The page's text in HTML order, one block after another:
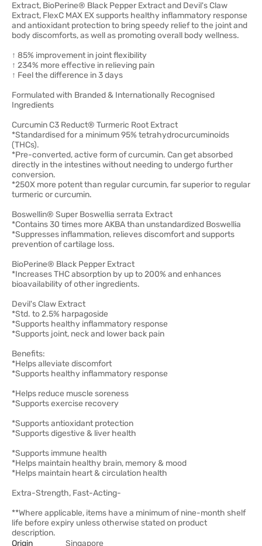
Extract, BioPerine® Black Pepper Extract and Devil's Claw
Extract, FlexC MAX EX supports healthy inflammatory response
and antioxidant protection to bring speedy relief to the joint and
body discomforts, as well as promoting overall body wellness.
↑ 85% improvement in joint flexibility
↑ 234% more effective in relieving pain
↑ Feel the difference in 3 days
Formulated with Branded & Internationally Recognised
Ingredients
Curcumin C3 Reduct® Turmeric Root Extract
*Standardised for a minimum 95% tetrahydrocurcuminoids
(THCs).
*Pre-converted, active form of curcumin. Can get absorbed
directly in the intestines without needing to undergo further
conversion.
*250X more potent than regular curcumin, far superior to regular
turmeric or curcumin.
Boswellin® Super Boswellia serrata Extract
*Contains 30 times more AKBA than unstandardized Boswellia
*Suppresses inflammation, relieves discomfort and supports
prevention of cartilage loss.
BioPerine® Black Pepper Extract
*Increases THC absorption by up to 200% and enhances
bioavailability of other ingredients.
Devil's Claw Extract
*Std. to 2.5% harpagoside
*Supports healthy inflammatory response
*Supports joint, neck and lower back pain
Benefits:
*Helps alleviate discomfort
*Supports healthy inflammatory response
*Helps reduce muscle soreness
*Supports exercise recovery
*Supports antioxidant protection
*Supports digestive & liver health
*Supports immune health
*Helps maintain healthy brain, memory & mood
*Helps maintain heart & circulation health
Extra-Strength, Fast-Acting-
**Where applicable, items have a minimum of nine-month shelf
life before expiry unless otherwise stated on product
description.
Origin
Singapore